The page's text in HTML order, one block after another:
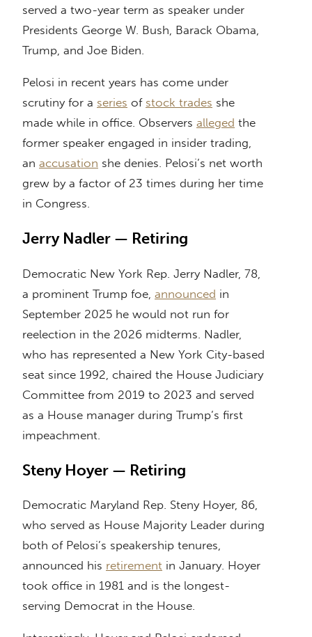
served a two-year term as speaker under
Presidents George W. Bush, Barack Obama,
Trump, and Joe Biden.
Pelosi in recent years has come under
scrutiny for a series of stock trades she
made while in office. Observers alleged the
former speaker engaged in insider trading,
an accusation she denies. Pelosi’s net worth
grew by a factor of 23 times during her time
in Congress.
Jerry Nadler — Retiring
Democratic New York Rep. Jerry Nadler, 78,
a prominent Trump foe, announced in
September 2025 he would not run for
reelection in the 2026 midterms. Nadler,
who has represented a New York City-based
seat since 1992, chaired the House Judiciary
Committee from 2019 to 2023 and served
as a House manager during Trump’s first
impeachment.
Steny Hoyer — Retiring
Democratic Maryland Rep. Steny Hoyer, 86,
who served as House Majority Leader during
both of Pelosi’s speakership tenures,
announced his retirement in January. Hoyer
took office in 1981 and is the longest-
serving Democrat in the House.